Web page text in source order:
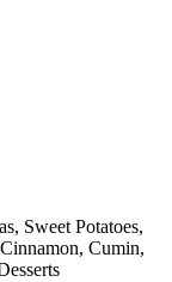
Sweet Potatoes,
Cumin,